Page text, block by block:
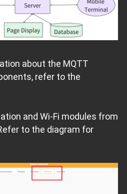
about the MQTT
refer to the
and Wi-Fi modules from
to the diagram for